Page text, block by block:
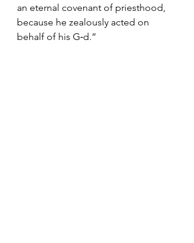
an eternal covenant of priesthood,
because he zealously acted on
behalf of his G‑d.”